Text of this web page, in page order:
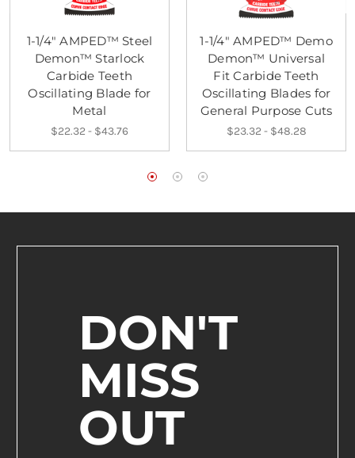
1-1/4" AMPED™ Steel
Demon™ Starlock
Carbide Teeth
Oscillating Blade for
Metal
$22.32 - $43.76
1-1/4" AMPED™ Demo
Demon™ Universal
Fit Carbide Teeth
Oscillating Blades for
General Purpose Cuts
$23.32 - $48.28
DON'T
MISS
OUT